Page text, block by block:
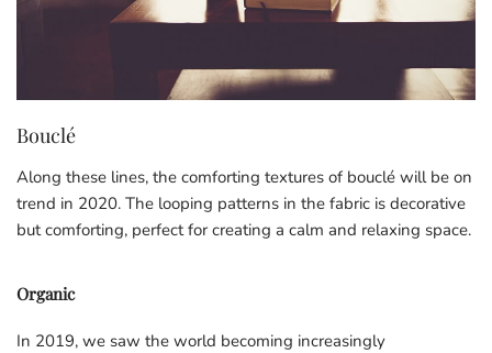
Bouclé
Along these lines, the comforting textures of bouclé will be on
trend in 2020. The looping patterns in the fabric is decorative
but comforting, perfect for creating a calm and relaxing space.
Organic
In 2019, we saw the world becoming increasingly